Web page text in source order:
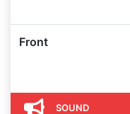
Front
SOUND